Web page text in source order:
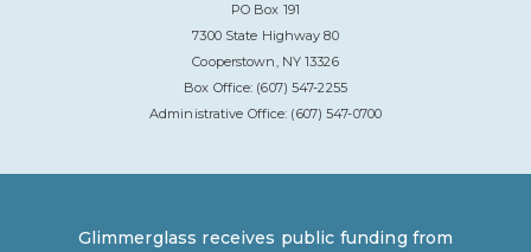
PO Box 191
7300 State Highway 80
Cooperstown, NY 13326
Box Office: (607) 547-2255
Administrative Office: (607) 547-0700
Glimmerglass receives public funding from